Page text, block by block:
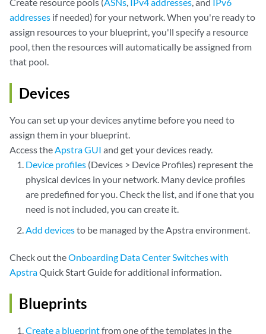
addresses if needed) for your network. When you're ready to
assign resources to your blueprint, you'll specify a resource
pool, then the resources will automatically be assigned from
that pool.
Devices
You can set up your devices anytime before you need to
assign them in your blueprint.
Access theApstra GUI and get your devices ready.
Device profiles (Devices > Device Profiles) represent the
physical devices in your network. Many device profiles
are predefined for you. Check the list, and if one that you
need is not included, you can create it.
Add devicesto be managed by the Apstra environment.
Check out theOnboarding Data Center Switches with
ApstraQuick Start Guide for additional information.
Blueprints
Create a blueprintfrom one of the templates in the